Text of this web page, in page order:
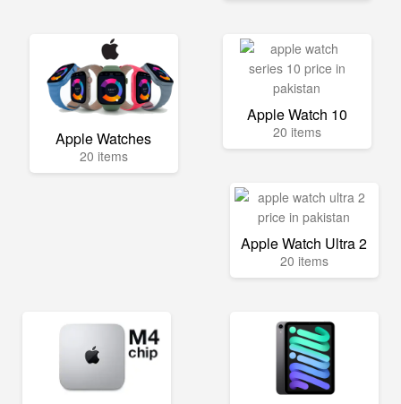
Apple Watches
20 items
Apple Watch 10
20 items
Apple Watch Ultra 2
20 items